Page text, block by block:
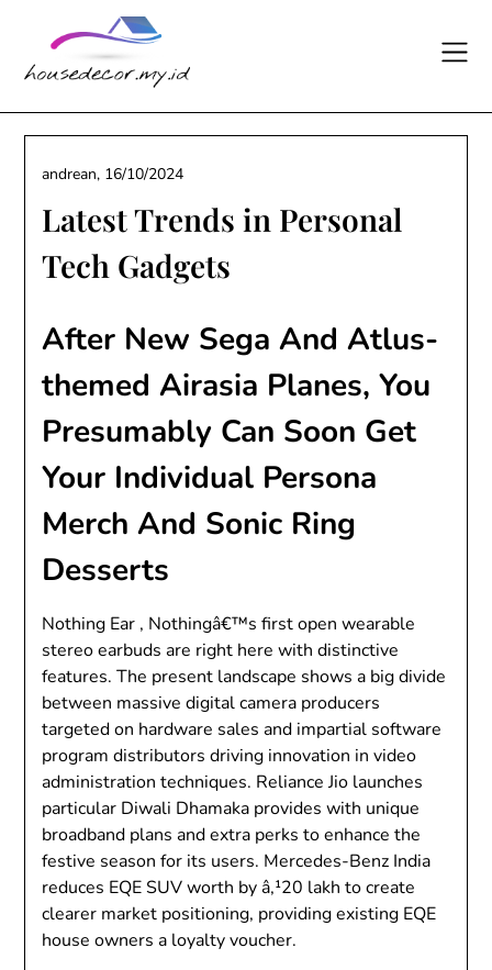
content
Latest Trends in Personal
Tech Gadgets
andrean, 16/10/2024
After New Sega And Atlus-
themed Airasia Planes, You
Presumably Can Soon Get
Your Individual Persona
Merch And Sonic Ring
Desserts
Nothing Ear , Nothingâ€™s first open wearable
stereo earbuds are right here with distinctive
features. The present landscape shows a big divide
between massive digital camera producers
targeted on hardware sales and impartial software
program distributors driving innovation in video
administration techniques. Reliance Jio launches
particular Diwali Dhamaka provides with unique
broadband plans and extra perks to enhance the
festive season for its users. Mercedes-Benz India
reduces EQE SUV worth by â‚¹20 lakh to create
clearer market positioning, providing existing EQE
house owners a loyalty voucher.